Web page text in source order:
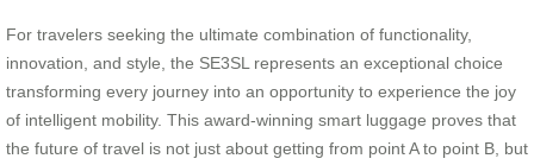
For travelers seeking the ultimate combination of functionality,
innovation, and style, the SE3SL represents an exceptional choice
transforming every journey into an opportunity to experience the joy
of intelligent mobility. This award-winning smart luggage proves that
the future of travel is not just about getting from point A to point B, but